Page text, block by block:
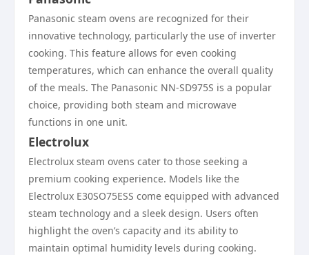
Panasonic steam ovens are recognized for their
innovative technology, particularly the use of inverter
cooking. This feature allows for even cooking
temperatures, which can enhance the overall quality
of the meals. The Panasonic NN-SD975S is a popular
choice, providing both steam and microwave
functions in one unit.
Electrolux
Electrolux steam ovens cater to those seeking a
premium cooking experience. Models like the
Electrolux E30SO75ESS come equipped with advanced
steam technology and a sleek design. Users often
highlight the oven’s capacity and its ability to
maintain optimal humidity levels during cooking.